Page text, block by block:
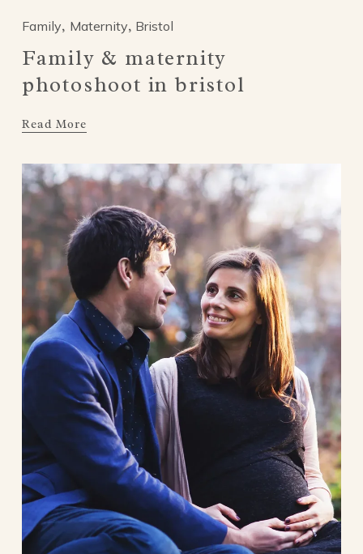
Family, Maternity, Bristol
Family & maternity
photoshoot in bristol
Read More